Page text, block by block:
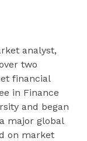
analyst,
two
financial
in Finance
and began
major global
on market